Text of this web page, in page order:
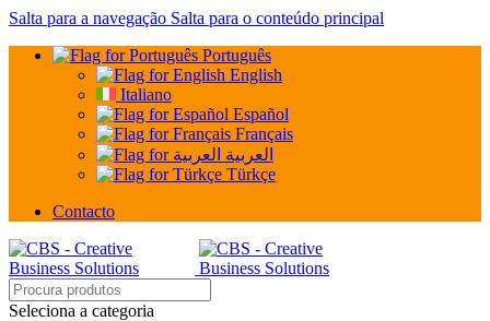
Salta para a navegação Salta para o conteúdo principal
Português
English
Italiano
Español
Français
العربية
Türkçe
Contacto
Seleciona a categoria